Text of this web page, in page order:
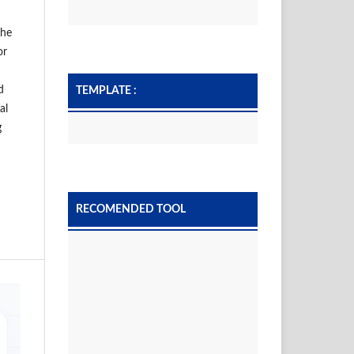
TEMPLATE :
RECOMENDED TOOL